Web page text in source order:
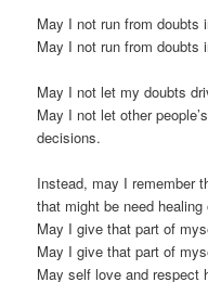
May I not run from doubts
May I not run from doubts
May I not let my doubts
May I not let other
decisions.
Instead, may I remember
that might be need healing
May I give that part of
May I give that part of
May self love and respect